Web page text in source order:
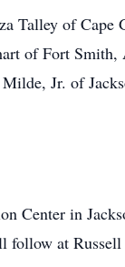
Talley of Cape
of Fort Smith,
Jr. of
Center in
follow at